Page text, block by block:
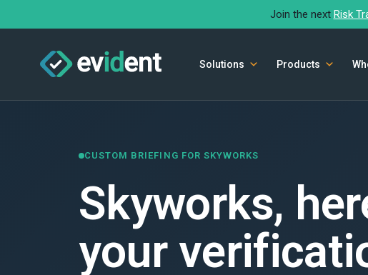
Join the next Risk
Solutions Products
CUSTOM BRIEFING FOR SKYWORKS
Skyworks,
your